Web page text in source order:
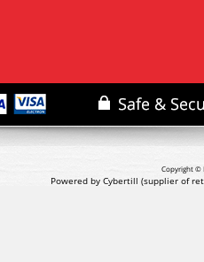
Copyright ©
Powered by Cybertill (supplier of